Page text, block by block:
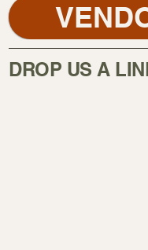
DROP US A